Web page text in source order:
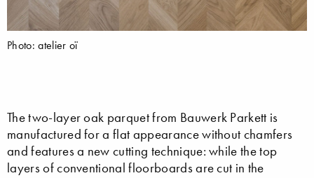
Photo: atelier oï
The two-layer oak parquet from Bauwerk Parkett is
manufactured for a flat appearance without chamfers
and features a new cutting technique: while the top
layers of conventional floorboards are cut in the